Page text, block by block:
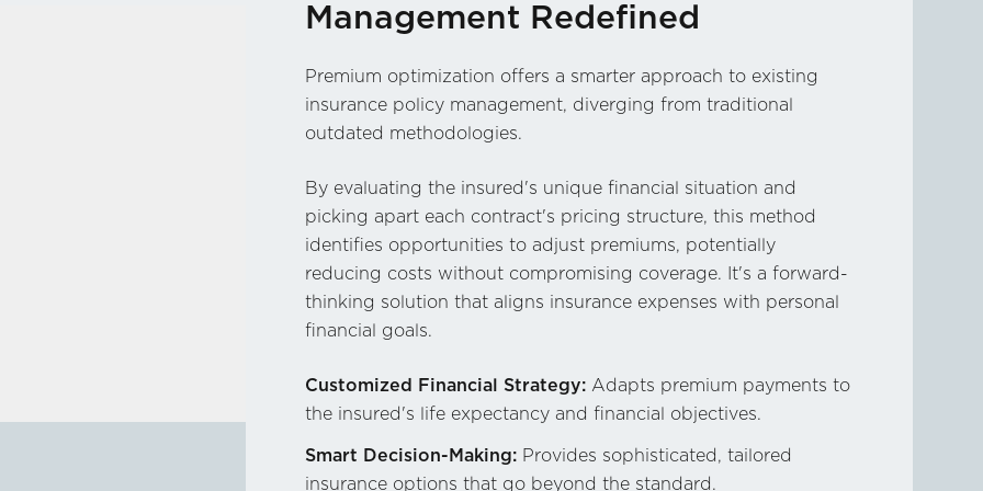
Management Redefined
Premium optimization offers a smarter approach to existing
insurance policy management, diverging from traditional
outdated methodologies.
By evaluating the insured's unique financial situation and
picking apart each contract's pricing structure, this method
identifies opportunities to adjust premiums, potentially
reducing costs without compromising coverage. It's a forward-
thinking solution that aligns insurance expenses with personal
financial goals.
Customized Financial Strategy: Adapts premium payments to
the insured's life expectancy and financial objectives.
Smart Decision-Making: Provides sophisticated, tailored
insurance options that go beyond the standard.